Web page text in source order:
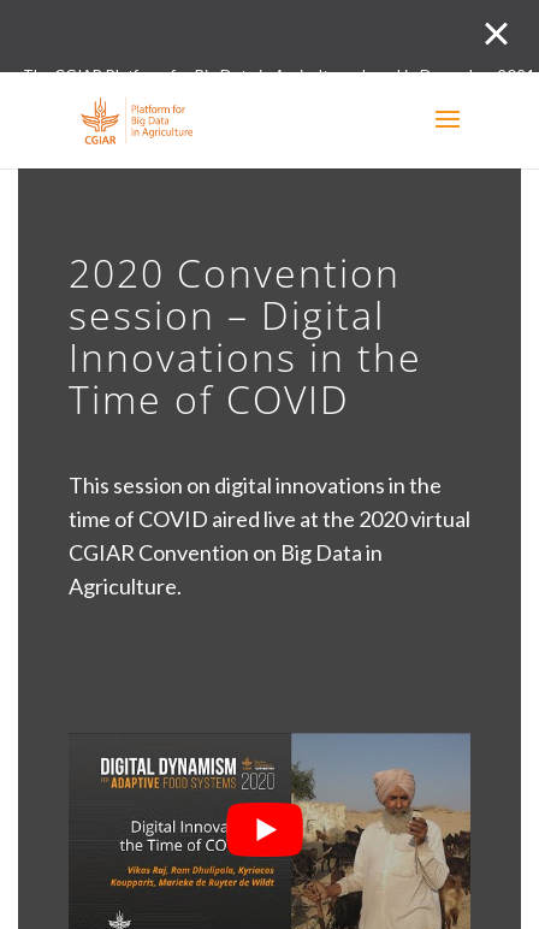
The CGIAR Platform for Big Data in Agriculture closed in December
2020 Convention
session – Digital
Innovations in the
Time of COVID
This session on digital innovations in the
time of COVID aired live at the 2020 virtual
CGIAR Convention on Big Data in
Agriculture.